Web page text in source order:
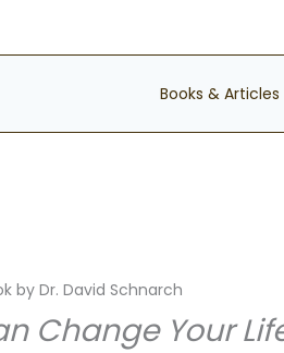
Books & Articles
by Dr. David Schnarch
Change Your